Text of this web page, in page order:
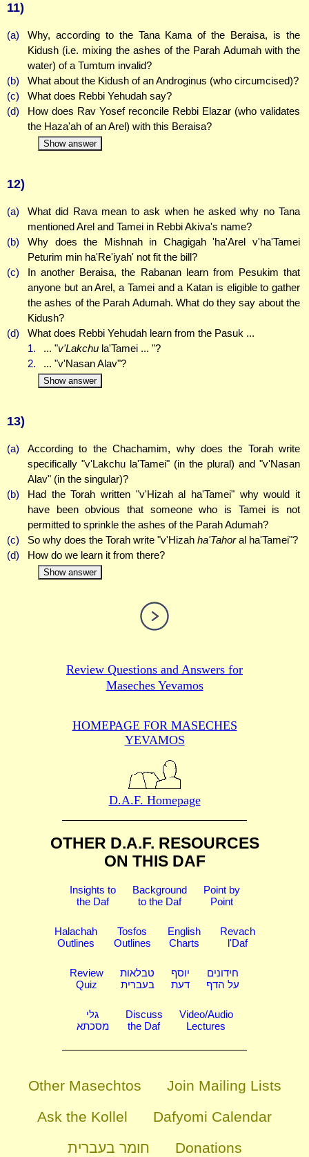
11)
(a)
Why, according to the Tana Kama of the Beraisa, is the
Kidush (i.e. mixing the ashes of the Parah Adumah with the
water) of a Tumtum invalid?
(b)
What about the Kidush of an Androginus (who circumcised)?
(c)
What does Rebbi Yehudah say?
(d)
How does Rav Yosef reconcile Rebbi Elazar (who validates
the Haza'ah of an Arel) with this Beraisa?
Show answer
12)
(a)
What did Rava mean to ask when he asked why no Tana
mentioned Arel and Tamei in Rebbi Akiva's name?
(b)
Why does the Mishnah in Chagigah 'ha'Arel v'ha'Tamei
Peturim min ha'Re'iyah' not fit the bill?
(c)
In another Beraisa, the Rabanan learn from Pesukim that
anyone but an Arel, a Tamei and a Katan is eligible to gather
the ashes of the Parah Adumah. What do they say about the
Kidush?
(d)
What does Rebbi Yehudah learn from the Pasuk ...
1.
... "v'Lakchula'Tamei ... "?
2.
... "v'Nasan Alav"?
Show answer
13)
(a)
According to the Chachamim, why does the Torah write
specifically "v'Lakchu la'Tamei" (in the plural) and "v'Nasan
Alav" (in the singular)?
(b)
Had the Torah written "v'Hizah al ha'Tamei" why would it
have been obvious that someone who is Tamei is not
permitted to sprinkle the ashes of the Parah Adumah?
(c)
So why does the Torah write "v'Hizah ha'Tahoral ha'Tamei"?
(d)
How do we learn it from there?
Show answer
Review Questions and Answers for
Maseches Yevamos
HOMEPAGE FOR MASECHES
YEVAMOS
D.A.F. Homepage
OTHER D.A.F. RESOURCES
ON THIS DAF
Insights to
the Daf
Background
to the Daf
Point by
Point
Halachah
Outlines
Tosfos
Outlines
English
Charts
Revach
l'Daf
Review
Quiz
טבלאות
בעברית
יוסף
דעת
חידונים
על הדף
גלי
מסכתא
Discuss
the Daf
Video/Audio
Lectures
Other Masechtos
Join Mailing Lists
Ask the Kollel
Dafyomi Calendar
חומר בעברית
Donations